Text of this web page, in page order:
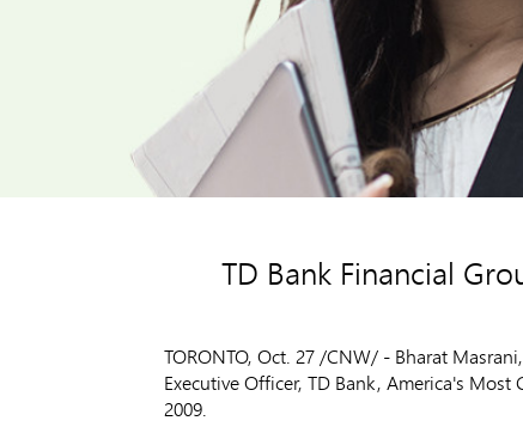
TD Bank Financial
TORONTO, Oct. 27 /CNW/ - Bharat
Executive Officer, TD Bank, America's
2009.